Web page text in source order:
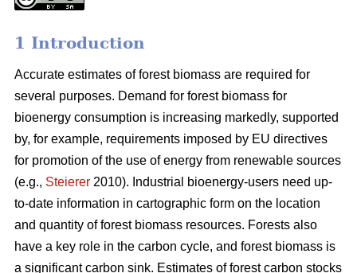
1 Introduction
Accurate estimates of forest biomass are required for
several purposes. Demand for forest biomass for
bioenergy consumption is increasing markedly, supported
by, for example, requirements imposed by EU directives
for promotion of the use of energy from renewable sources
(e.g., Steierer 2010). Industrial bioenergy-users need up-
to-date information in cartographic form on the location
and quantity of forest biomass resources. Forests also
have a key role in the carbon cycle, and forest biomass is
a significant carbon sink. Estimates of forest carbon stocks